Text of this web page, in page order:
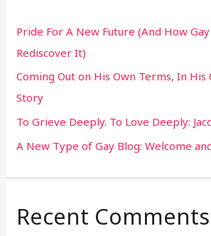
f
o
r
:
Pride For A New Future (And How
Rediscover It)
Coming Out on His Own Terms, In His
Story
To Grieve Deeply. To Love Deeply:
A New Type of Gay Blog: Welcome
Recent Comments